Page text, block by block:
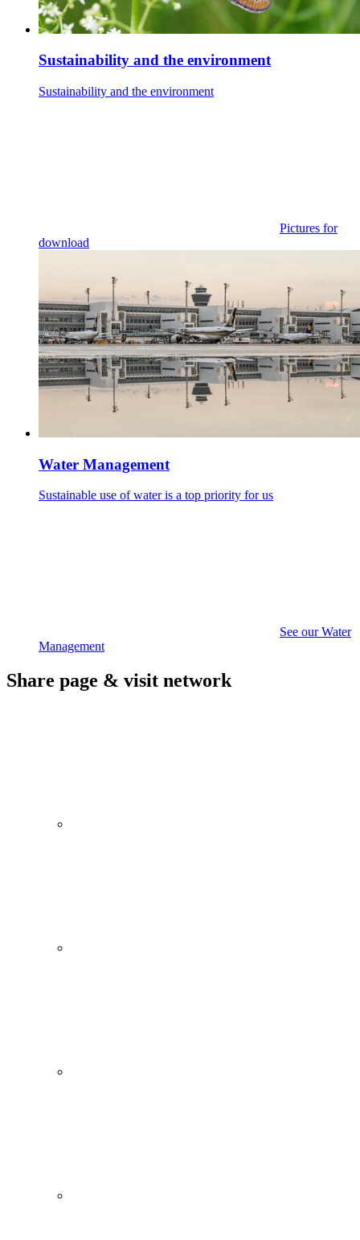
Sustainability and the environment
Sustainability and the environment
Pictures for
download
Water Management
Sustainable use of water is a top priority for us
See our Water
Management
Share page & visit network